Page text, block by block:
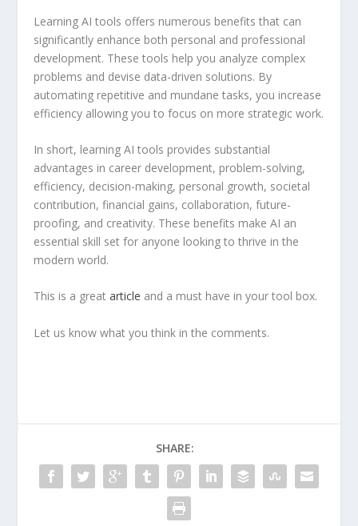
Learning AI tools offers numerous benefits that can
significantly enhance both personal and professional
development. These tools help you analyze complex
problems and devise data-driven solutions. By
automating repetitive and mundane tasks, you increase
efficiency allowing you to focus on more strategic work.
In short, learning AI tools provides substantial
advantages in career development, problem-solving,
efficiency, decision-making, personal growth, societal
contribution, financial gains, collaboration, future-
proofing, and creativity. These benefits make AI an
essential skill set for anyone looking to thrive in the
modern world.
This is a greatarticle and a must have in your tool box.
Let us know what you think in the comments.
SHARE: